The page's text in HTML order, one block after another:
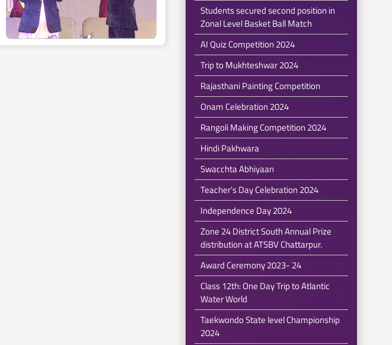
Students secured second position in
Zonal Level Basket Ball Match
AI Quiz Competition 2024
Trip to Mukhteshwar 2024
Rajasthani Painting Competition
Onam Celebration 2024
Rangoli Making Competition 2024
Hindi Pakhwara
Swacchta Abhiyaan
Teacher's Day Celebration 2024
Independence Day 2024
Zone 24 District South Annual Prize
distribution at ATSBV Chattarpur.
Award Ceremony 2023- 24
Class 12th: One Day Trip to Atlantic
Water World
Taekwondo State level Championship
2024